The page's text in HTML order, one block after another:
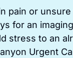
pain or unsure
for an
stress to an
Urgent